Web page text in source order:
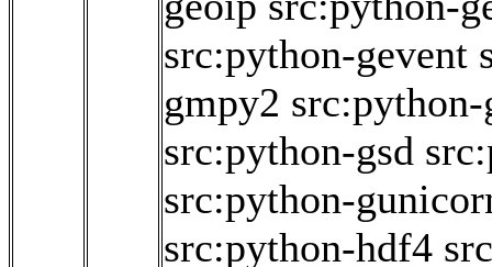
src:python-gevent
gmpy2
src:python-gsd
src:python-
src:python-hdf4